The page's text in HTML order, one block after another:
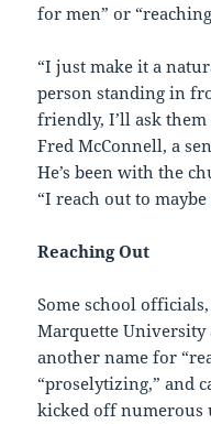
for men” or
“I just make it a
person standing in
friendly, I’ll ask
Fred McConnell, a
He’s been with the
“I reach out to
Reaching Out
Some school
Marquette University
another name for
“proselytizing,” and
kicked off numerous